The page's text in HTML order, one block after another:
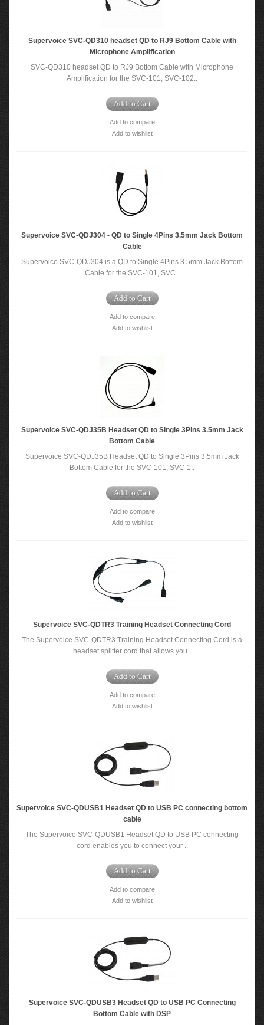
Supervoice SVC-QD310 headset QD to RJ9 Bottom Cable with
Microphone Amplification
SVC-QD310 headset QD to RJ9 Bottom Cable with Microphone
Amplification for the SVC-101, SVC-102..
Add to Cart
Add to compare
Add to wishlist
Supervoice SVC-QDJ304 - QD to Single 4Pins 3.5mm Jack Bottom
Cable
Supervoice SVC-QDJ304 is a QD to Single 4Pins 3.5mm Jack Bottom
Cable for the SVC-101, SVC..
Add to Cart
Add to compare
Add to wishlist
Supervoice SVC-QDJ35B Headset QD to Single 3Pins 3.5mm Jack
Bottom Cable
Supervoice SVC-QDJ35B Headset QD to Single 3Pins 3.5mm Jack
Bottom Cable for the SVC-101, SVC-1..
Add to Cart
Add to compare
Add to wishlist
Supervoice SVC-QDTR3 Training Headset Connecting Cord
The Supervoice SVC-QDTR3 Training Headset Connecting Cord is a
headset splitter cord that allows you..
Add to Cart
Add to compare
Add to wishlist
Supervoice SVC-QDUSB1 Headset QD to USB PC connecting bottom
cable
The Supervoice SVC-QDUSB1 Headset QD to USB PC connecting
cord enables you to connect your ..
Add to Cart
Add to compare
Add to wishlist
Supervoice SVC-QDUSB3 Headset QD to USB PC Connecting
Bottom Cable with DSP